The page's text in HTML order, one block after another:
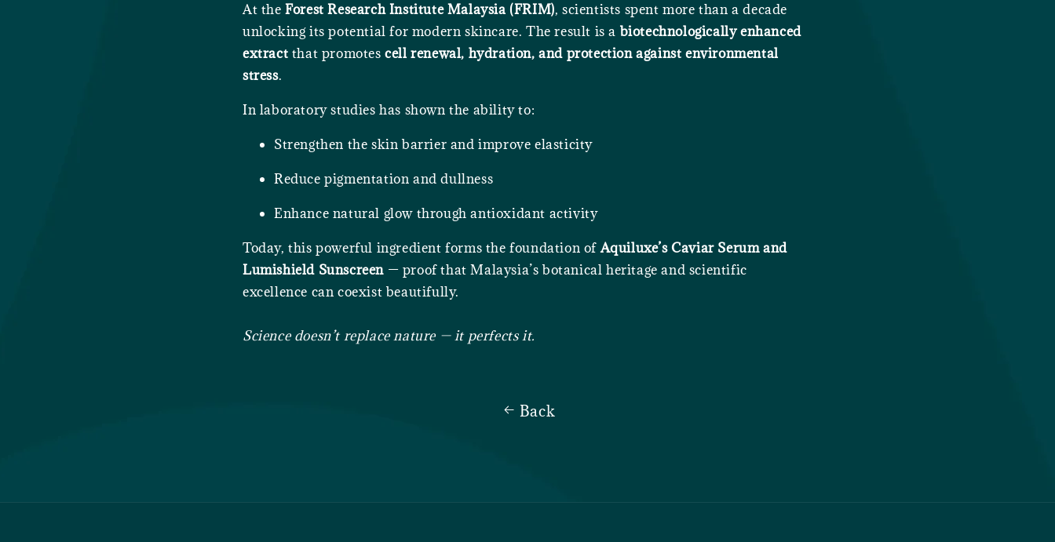
At theForest Research Institute Malaysia (FRIM), scientists spent more than a decade
unlocking its potential for modern skincare. The result is a biotechnologically enhanced
extract that promotescell renewal, hydration, and protection against environmental
stress.
In laboratory studies has shown the ability to:
Strengthen the skin barrier and improve elasticity
Reduce pigmentation and dullness
Enhance natural glow through antioxidant activity
Today, this powerful ingredient forms the foundation ofAquiluxe’s Caviar Serum and
Lumishield Sunscreen — proof that Malaysia’s botanical heritage and scientific
excellence can coexist beautifully.
Science doesn’t replace nature — it perfects it.
Back